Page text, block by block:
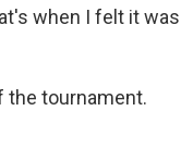
when I felt it was
the tournament.